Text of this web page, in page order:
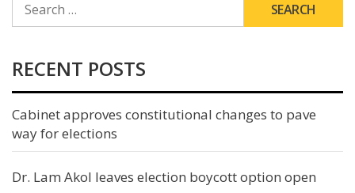
FOR:
RECENT POSTS
Cabinet approves constitutional changes to pave
way for elections
Dr. Lam Akol leaves election boycott option open